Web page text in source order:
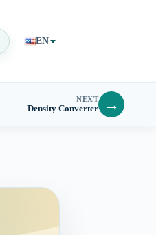
EN
NEXT
Density Converter →